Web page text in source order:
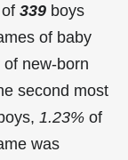
339 boys
of baby
new-born
second most
1.23% of
was